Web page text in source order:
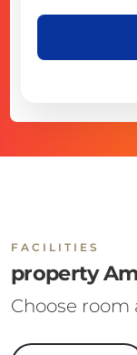
FACILITIES
property
Choose